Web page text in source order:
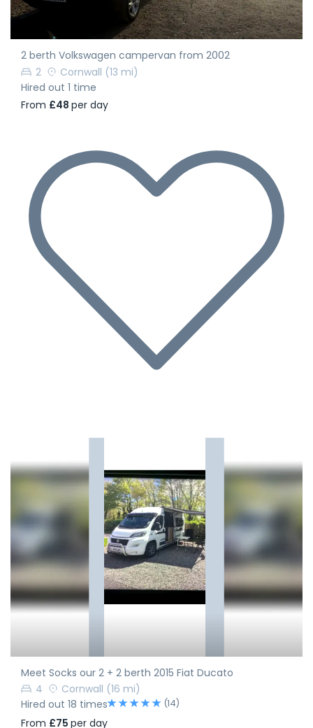
2 berth Volkswagen campervan from 2002
2
Cornwall (13 mi)
Hired out 1 time
From £48 per day
Meet Socks our 2 + 2 berth 2015 Fiat Ducato
4
Cornwall (16 mi)
Hired out 18 times
(14)
From £75 per day